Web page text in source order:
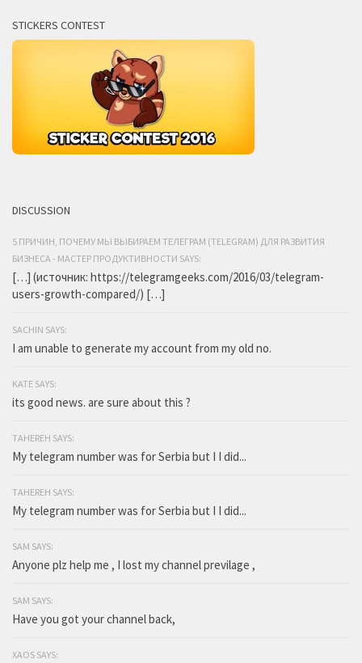
STICKERS CONTEST
DISCUSSION
5 ПРИЧИН, ПОЧЕМУ МЫ ВЫБИРАЕМ ТЕЛЕГРАМ (TELEGRAM) ДЛЯ РАЗВИТИЯ
БИЗНЕСА - МАСТЕР ПРОДУКТИВНОСТИ SAYS:
[…] (источник: https://telegramgeeks.com/2016/03/telegram-
users-growth-compared/) […]
SACHIN SAYS:
I am unable to generate my account from my old no.
KATE SAYS:
its good news. are sure about this ?
TAHEREH SAYS:
My telegram number was for Serbia but I I did...
TAHEREH SAYS:
My telegram number was for Serbia but I I did...
SAM SAYS:
Anyone plz help me , I lost my channel previlage ,
SAM SAYS:
Have you got your channel back,
XAOS SAYS: